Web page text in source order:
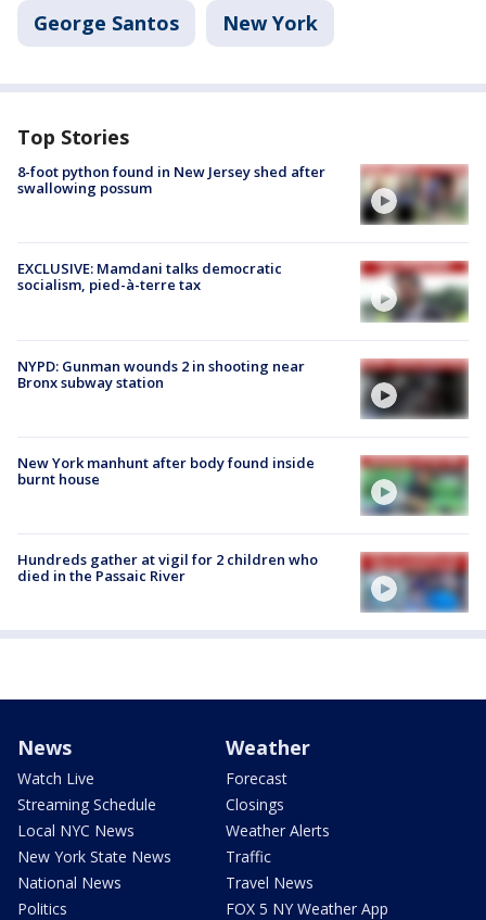
George Santos New York
Top Stories
8-foot python found in New Jersey shed after
swallowing possum
EXCLUSIVE: Mamdani talks democratic
socialism, pied-à-terre tax
NYPD: Gunman wounds 2 in shooting near
Bronx subway station
New York manhunt after body found inside
burnt house
Hundreds gather at vigil for 2 children who
died in the Passaic River
News
Watch Live
Streaming Schedule
Local NYC News
New York State News
National News
Politics
Weather
Forecast
Closings
Weather Alerts
Traffic
Travel News
FOX 5 NY Weather App